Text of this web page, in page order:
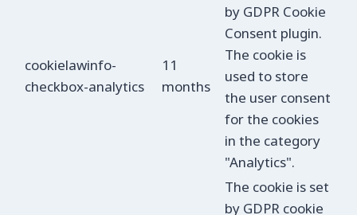
cookielawinfo-
checkbox-analytics
11
months
by GDPR Cookie
Consent plugin.
The cookie is
used to store
the user consent
for the cookies
in the category
"Analytics".
The cookie is set
by GDPR cookie